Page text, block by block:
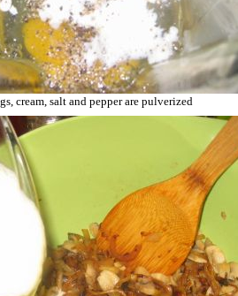
cream, salt and pepper are pulverized